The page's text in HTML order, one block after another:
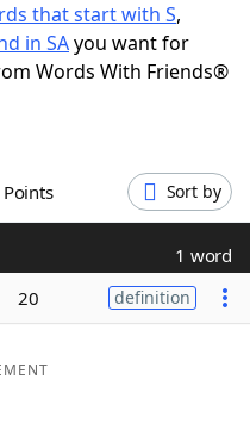
& Answers
that start with S,
in SAyou want for
Words With Friends®
Points Sort by
1 word
20 definition